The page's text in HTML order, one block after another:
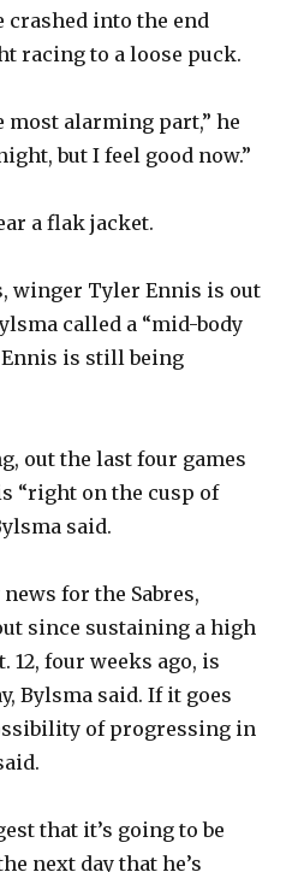
crashed into the end
racing to a loose puck.
most alarming part,” he
but I feel good now.”
a flak jacket.
winger Tyler Ennis is out
called a “mid-body
Ennis is still being
out the last four games
“right on the cusp of
said.
for the Sabres,
since sustaining a high
12, four weeks ago, is
Bylsma said. If it goes
of progressing in
that it’s going to be
next day that he’s